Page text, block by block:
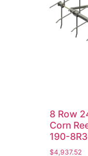
8 Row
Corn
190-
$4,937.52